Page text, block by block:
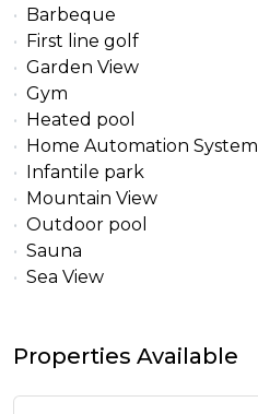
Barbeque
First line golf
Garden View
Gym
Heated pool
Home Automation System
Infantile park
Mountain View
Outdoor pool
Sauna
Sea View
Properties Available